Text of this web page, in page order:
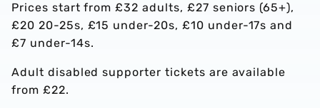
Prices start from £32 adults, £27 seniors (65+),
£20 20-25s, £15 under-20s, £10 under-17s and
£7 under-14s.
Adult disabled supporter tickets are available
from £22.